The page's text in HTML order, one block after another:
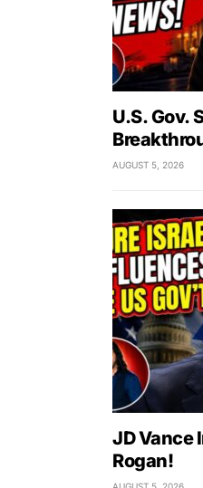
U.S. Gov.
AUGUST 5, 2026
JD Vance
Rogan!